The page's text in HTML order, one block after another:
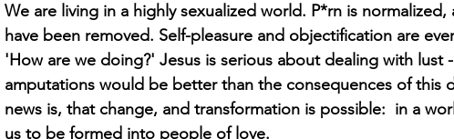
We are living in a highly sexualized world. P*rn is
have been removed. Self-pleasure and objectification are
'How are we doing?' Jesus is serious about dealing with lust
amputations would be better than the consequences of this
news is, that change, and transformation is possible:  in a
us to be formed into people of love.